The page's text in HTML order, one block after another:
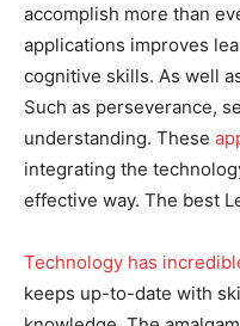
accomplish more than
applications improves
cognitive skills. As well
Such as perseverance,
understanding. These
integrating the
effective way. The best
Technology has
keeps up-to-date with